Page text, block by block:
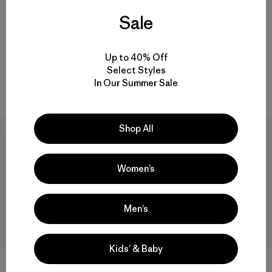
Comentarios
Jacket
$ 199
Sale
Up to 40% Off
Select Styles
In Our Summer Sale
Shop All
Women’s
Men’s
Kids’ & Baby